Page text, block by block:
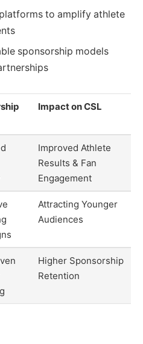
to amplify athlete
sponsorship models
Impact on CSL
Improved Athlete
Results & Fan
Engagement
Attracting Younger
Audiences
Higher Sponsorship
Retention